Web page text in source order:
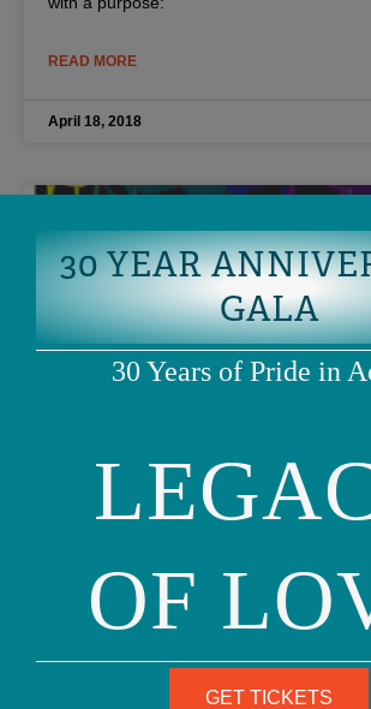
READ MORE
April 18, 2018
Guess who’s being
year’s SF Pride Parade?
is honored to be among this year’s San
Community Grand Marshals and
30 YEAR
GALA
30 Years of Pride in
OF
GET TICKETS